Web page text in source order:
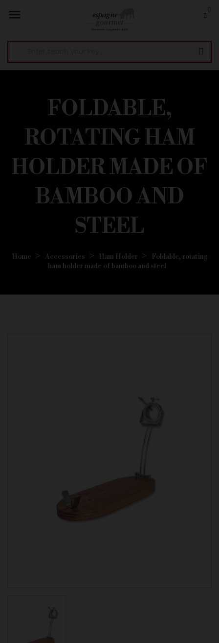

FOLDABLE,
ROTATING HAM
HOLDER MADE OF
BAMBOO AND
STEEL
Home Accessories Ham Holder
Foldable, rotating
ham holder made of bamboo and steel